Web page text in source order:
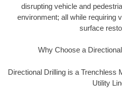
disrupting vehicle and
environment; all while requiring
surface
Why Choose a
Directional Drilling is a Trenchless
Utility